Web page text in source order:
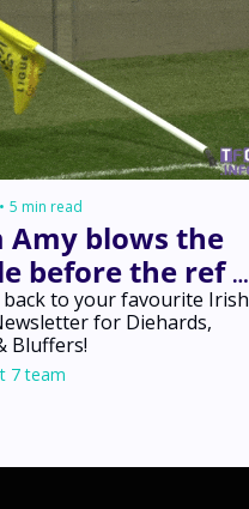
• 5 min read
Amy blows the
before the ref
back to your favourite Irish
for Diehards,
Bluffers!
7 team